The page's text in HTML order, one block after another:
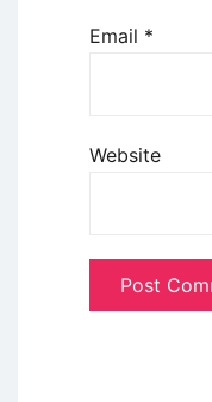
Email *
Website